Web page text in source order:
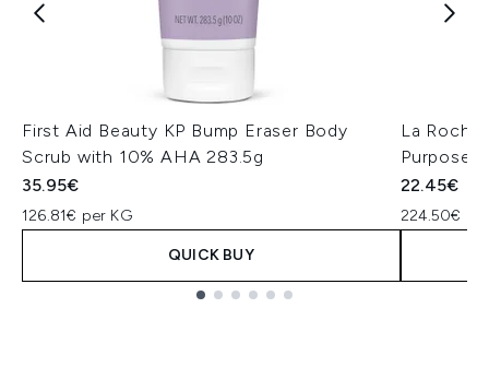
First Aid Beauty KP Bump Eraser Body
Scrub with 10% AHA 283.5g
35.95€
126.81€ per KG
QUICK BUY
La
Purpose
22.45€
224.50€